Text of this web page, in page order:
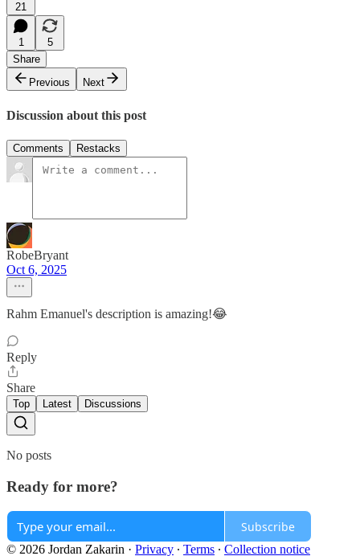
21
1
5
Share
Previous
Next
Discussion about this post
Comments Restacks
RobeBryant
Oct 6, 2025
Rahm Emanuel's description is amazing!😂
Reply
Share
Top Latest Discussions
No posts
Ready for more?
Subscribe
© 2026 Jordan Zakarin · Privacy ∙ Terms ∙ Collection notice